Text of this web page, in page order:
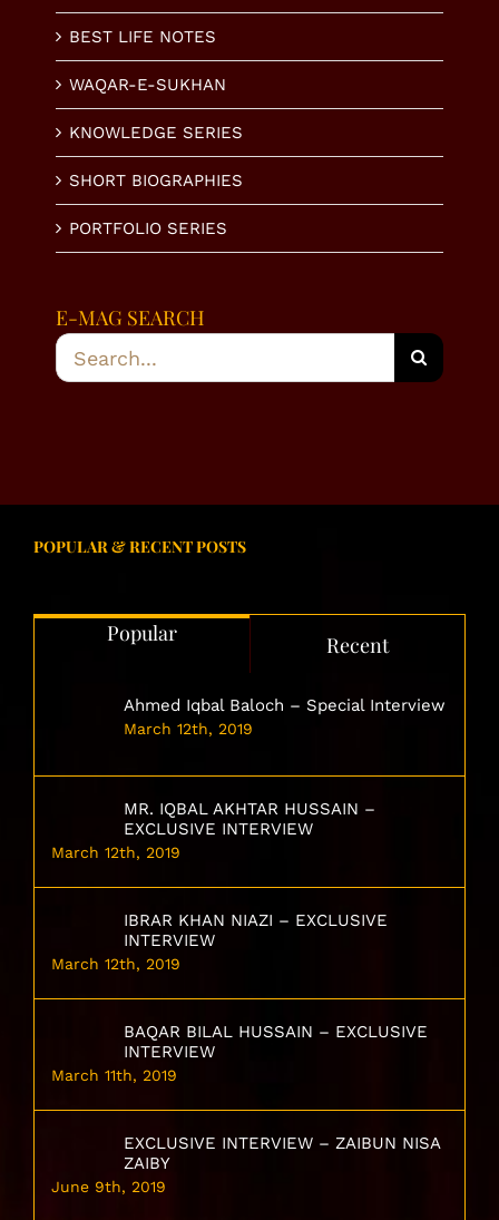
BEST LIFE NOTES
WAQAR-E-SUKHAN
KNOWLEDGE SERIES
SHORT BIOGRAPHIES
PORTFOLIO SERIES
E-MAG SEARCH
Search
for:
POPULAR & RECENT POSTS
Popular Recent
Ahmed Iqbal Baloch – Special Interview
March 12th, 2019
MR. IQBAL AKHTAR HUSSAIN –
EXCLUSIVE INTERVIEW
March 12th, 2019
IBRAR KHAN NIAZI – EXCLUSIVE
INTERVIEW
March 12th, 2019
BAQAR BILAL HUSSAIN – EXCLUSIVE
INTERVIEW
March 11th, 2019
EXCLUSIVE INTERVIEW – ZAIBUN NISA
ZAIBY
June 9th, 2019